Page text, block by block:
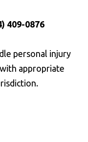
409-0876
personal injury
appropriate